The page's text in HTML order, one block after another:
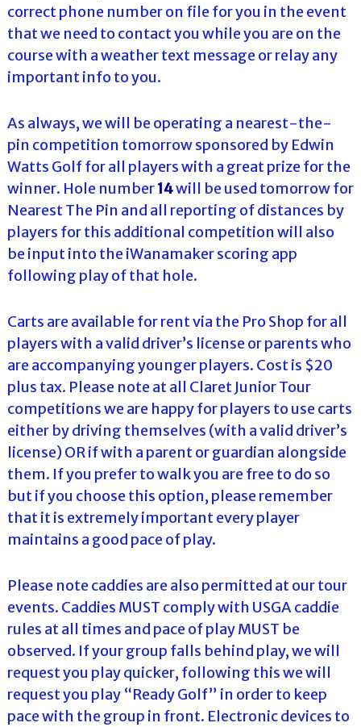
correct phone number on file for you in the event
that we need to contact you while you are on the
course with a weather text message or relay any
important info to you.
As always, we will be operating a nearest-the-
pin competition tomorrow sponsored by Edwin
Watts Golf for all players with a great prize for the
winner. Hole number14will be used tomorrow for
Nearest The Pin and all reporting of distances by
players for this additional competition will also
be input into the iWanamaker scoring app
following play of that hole.
Carts are available for rent via the Pro Shop for all
players with a valid driver’s license or parents who
are accompanying younger players. Cost is $20
plus tax. Please note at all Claret Junior Tour
competitions we are happy for players to use carts
either by driving themselves (with a valid driver’s
license) OR if with a parent or guardian alongside
them. If you prefer to walk you are free to do so
but if you choose this option, please remember
that it is extremely important every player
maintains a good pace of play.
Please note caddies are also permitted at our tour
events. Caddies MUST comply with USGA caddie
rules at all times and pace of play MUST be
observed. If your group falls behind play, we will
request you play quicker, following this we will
request you play “Ready Golf” in order to keep
pace with the group in front. Electronic devices to